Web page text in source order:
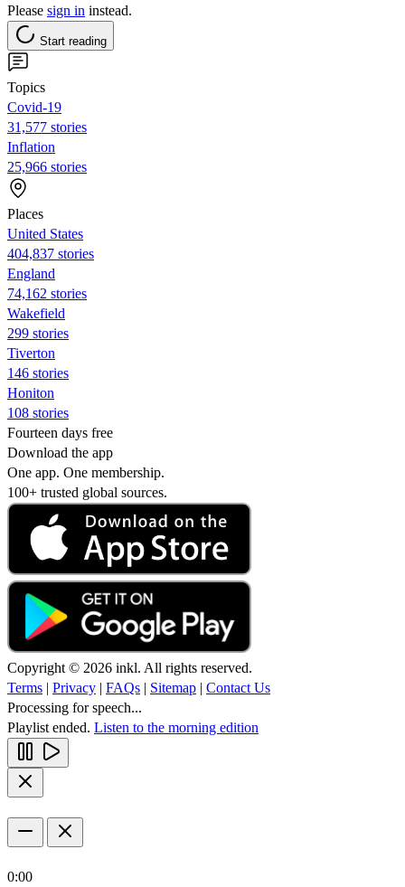
Please sign in instead.
Start reading
Topics
Covid-19
31,577 stories
Inflation
25,966 stories
Places
United States
404,837 stories
England
74,162 stories
Wakefield
299 stories
Tiverton
146 stories
Honiton
108 stories
Fourteen days free
Download the app
One app. One membership.
100+ trusted global sources.
Copyright © 2026 inkl. All rights reserved.
Terms | Privacy | FAQs | Sitemap | Contact Us
Processing for speech...
Playlist ended. Listen to the morning edition
0:00